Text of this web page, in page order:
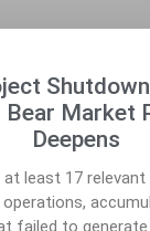
Bear Market
Deepens
at least 17
failed to